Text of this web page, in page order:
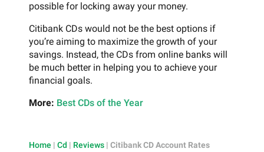
possible for locking away your money.
Citibank CDs would not be the best options if
you’re aiming to maximize the growth of your
savings. Instead, the CDs from online banks will
be much better in helping you to achieve your
financial goals.
More: Best CDs of the Year
Home | Cd | Reviews | Citibank CD Account Rates